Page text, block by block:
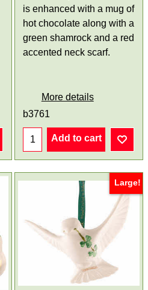
is enhanced with a mug of
hot chocolate along with a
green shamrock and a red
accented neck scarf.
More details
b3761
Add to cart
Large!